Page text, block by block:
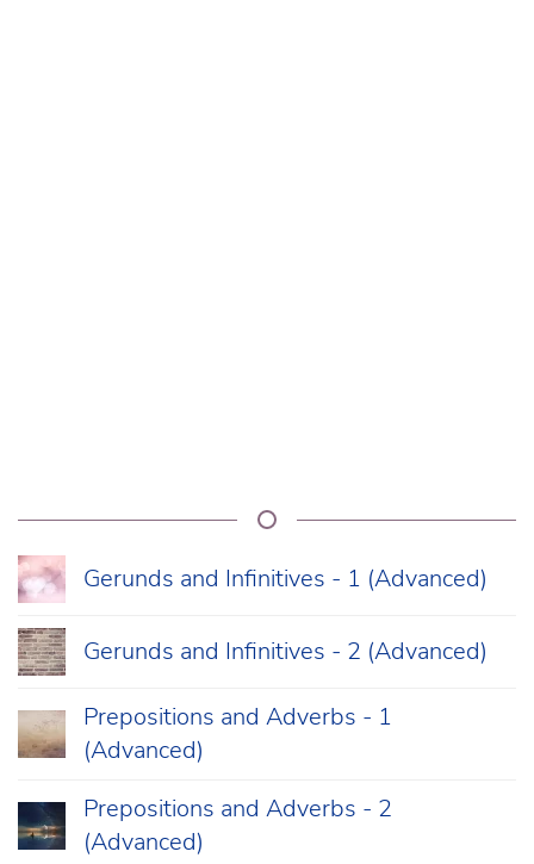
Gerunds and Infinitives - 1 (Advanced)
Gerunds and Infinitives - 2 (Advanced)
Prepositions and Adverbs - 1
(Advanced)
Prepositions and Adverbs - 2
(Advanced)